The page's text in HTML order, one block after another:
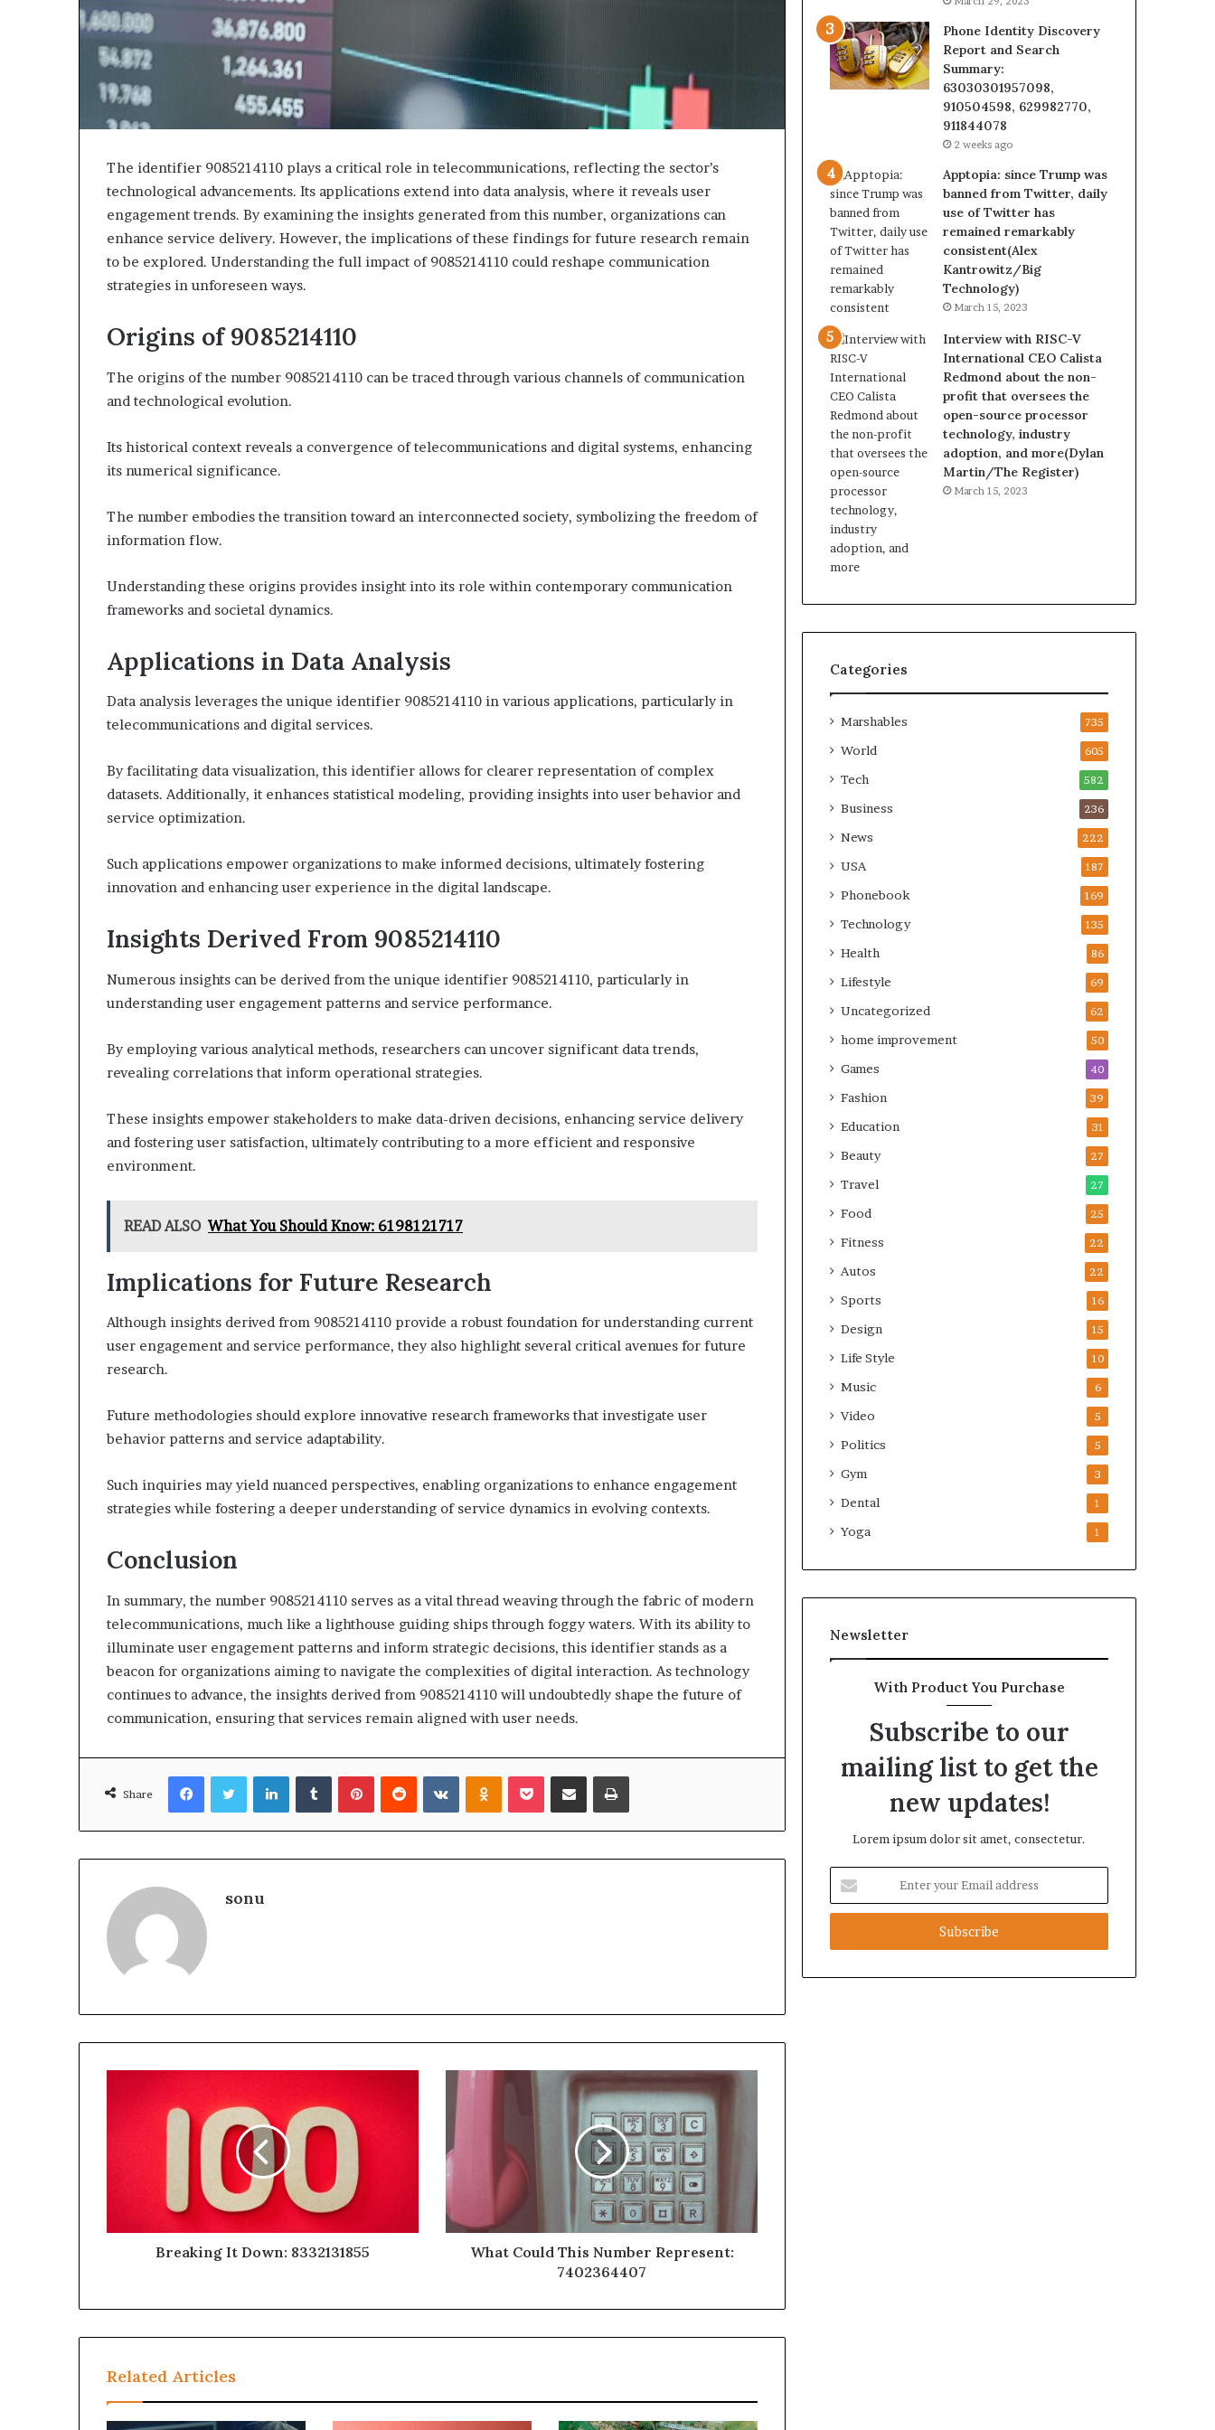
The identifier 9085214110 plays a critical role in telecommunications, reflecting the sector’s
technological advancements. Its applications extend into data analysis, where it reveals user
engagement trends. By examining the insights generated from this number, organizations can
enhance service delivery. However, the implications of these findings for future research remain
to be explored. Understanding the full impact of 9085214110 could reshape communication
strategies in unforeseen ways.
Origins of 9085214110
The origins of the number 9085214110 can be traced through various channels of communication
and technological evolution.
Its historical context reveals a convergence of telecommunications and digital systems, enhancing
its numerical significance.
The number embodies the transition toward an interconnected society, symbolizing the freedom of
information flow.
Understanding these origins provides insight into its role within contemporary communication
frameworks and societal dynamics.
Applications in Data Analysis
Data analysis leverages the unique identifier 9085214110 in various applications, particularly in
telecommunications and digital services.
By facilitating data visualization, this identifier allows for clearer representation of complex
datasets. Additionally, it enhances statistical modeling, providing insights into user behavior and
service optimization.
Such applications empower organizations to make informed decisions, ultimately fostering
innovation and enhancing user experience in the digital landscape.
Insights Derived From 9085214110
Numerous insights can be derived from the unique identifier 9085214110, particularly in
understanding user engagement patterns and service performance.
By employing various analytical methods, researchers can uncover significant data trends,
revealing correlations that inform operational strategies.
These insights empower stakeholders to make data-driven decisions, enhancing service delivery
and fostering user satisfaction, ultimately contributing to a more efficient and responsive
environment.
READ ALSO What You Should Know: 6198121717
Implications for Future Research
Although insights derived from 9085214110 provide a robust foundation for understanding current
user engagement and service performance, they also highlight several critical avenues for future
research.
Future methodologies should explore innovative research frameworks that investigate user
behavior patterns and service adaptability.
Such inquiries may yield nuanced perspectives, enabling organizations to enhance engagement
strategies while fostering a deeper understanding of service dynamics in evolving contexts.
Conclusion
In summary, the number 9085214110 serves as a vital thread weaving through the fabric of modern
telecommunications, much like a lighthouse guiding ships through foggy waters. With its ability to
illuminate user engagement patterns and inform strategic decisions, this identifier stands as a
beacon for organizations aiming to navigate the complexities of digital interaction. As technology
continues to advance, the insights derived from 9085214110 will undoubtedly shape the future of
communication, ensuring that services remain aligned with user needs.
Share
FacebookTwitterLinkedInTumblrPinterestReddit VKontakteOdnoklassniki
Pocket Share via Email Print
sonu
Breaking It Down: 8332131855
What Could This Number Represent:
7402364407
Related Articles
Phone Identity Discovery
Report and Search
Summary:
63030301957098,
910504598, 629982770,
911844078
2 weeks ago
Apptopia: since Trump was
banned from Twitter, daily
use of Twitter has
remained remarkably
consistent(Alex
Kantrowitz/Big
Technology)
March 15, 2023
Interview with RISC-V
International CEO Calista
Redmond about the non-
profit that oversees the
open-source processor
technology, industry
adoption, and more(Dylan
Martin/The Register)
March 15, 2023
Categories
Marshables 735
World 605
Tech 582
Business 236
News 222
USA 187
Phonebook 169
Technology 135
Health 86
Lifestyle 69
Uncategorized 62
home improvement 50
Games 40
Fashion 39
Education 31
Beauty 27
Travel 27
Food 25
Fitness 22
Autos 22
Sports 16
Design 15
Life Style 10
Music 6
Video 5
Politics 5
Gym 3
Dental 1
Yoga 1
Newsletter
With Product You Purchase
Subscribe to our
mailing list to get the
new updates!
Lorem ipsum dolor sit amet, consectetur.
your
Email